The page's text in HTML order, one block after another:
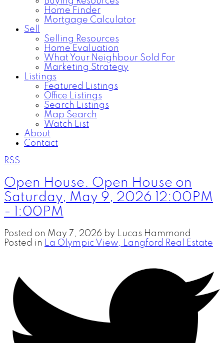
Home Finder
Mortgage Calculator
Sell
Selling Resources
Home Evaluation
What Your Neighbour Sold For
Marketing Strategy
Listings
Featured Listings
Office Listings
Search Listings
Map Search
Watch List
About
Contact
RSS
Open House. Open House on
Saturday, May 9, 2026 12:00PM
- 1:00PM
Posted on May 7, 2026 by Lucas Hammond
Posted in La Olympic View, Langford Real Estate